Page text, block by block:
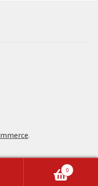
.
0